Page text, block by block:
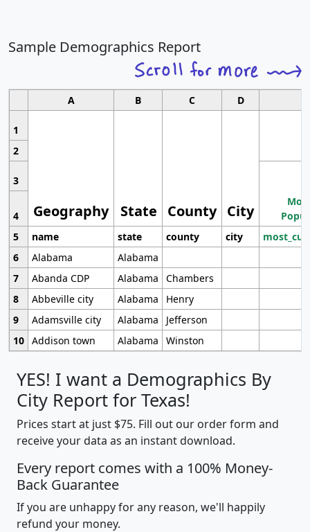
Sample Demographics Report
A B C D
1
Geography State County City
2
3
4
5
name state county city
6
Alabama
Alabama
7
Abanda CDP Alabama
Chambers
8
Abbeville city Alabama
Henry
9
Adamsville city Alabama
Jefferson
10 Addison town Alabama Winston
YES! I want a Demographics By
City Report for Texas!
Prices start at just $75. Fill out our order form and
receive your data as an instant download.
Every report comes with a 100% Money-
Back Guarantee
If you are unhappy for any reason, we'll happily
refund your money.